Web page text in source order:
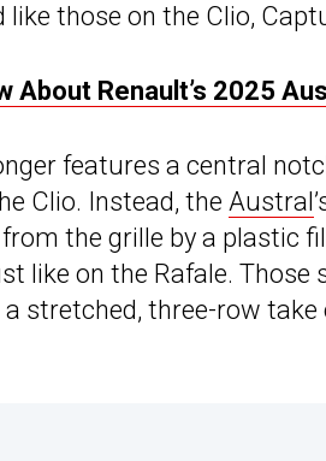
those on the Clio,
About Renault’s 2025
features a central
Clio. Instead, the Austral
the grille by a plastic
like on the Rafale. Those
a stretched, three-row